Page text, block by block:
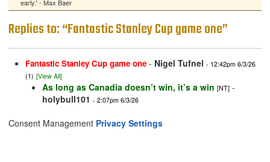
early.' - Max Baer
Replies to: “Fantastic Stanley Cup game one”
Fantastic Stanley Cup game one - Nigel Tufnel - 12:42pm 6/3/26
(1) [View All]
As long as Canadia doesn’t win, it’s a win [NT] -
holybull101 - 2:07pm 6/3/26
Consent Management Privacy Settings